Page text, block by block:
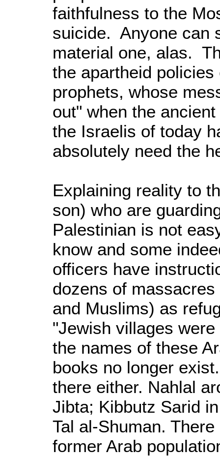
faithfulness to the
suicide. Anyone can
material one, alas.
the apartheid
prophets, whose
out" when the
the Israelis of today
absolutely need the
Explaining reality to
son) who are
Palestinian is not
know and some
officers have
dozens of
and Muslims) as
"Jewish villages
the names of these
books no longer
there either. Nahlal
Jibta; Kibbutz Sarid
Tal al-Shuman.
former Arab